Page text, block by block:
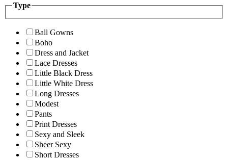
Type
Ball Gowns
Boho
Dress and Jacket
Lace Dresses
Little Black Dress
Little White Dress
Long Dresses
Modest
Pants
Print Dresses
Sexy and Sleek
Sheer Sexy
Short Dresses